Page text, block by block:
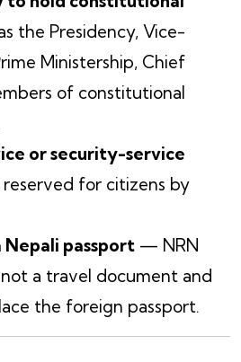
the Presidency, Vice-
Ministership, Chief
of constitutional
or security-service
for citizens by
Nepali passport — NRN
a travel document and
the foreign passport.